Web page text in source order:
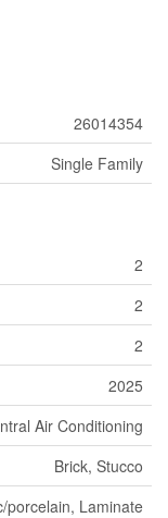
26014354
Single Family
2
2
2
2025
Air Conditioning
Brick, Stucco
porcelain, Laminate